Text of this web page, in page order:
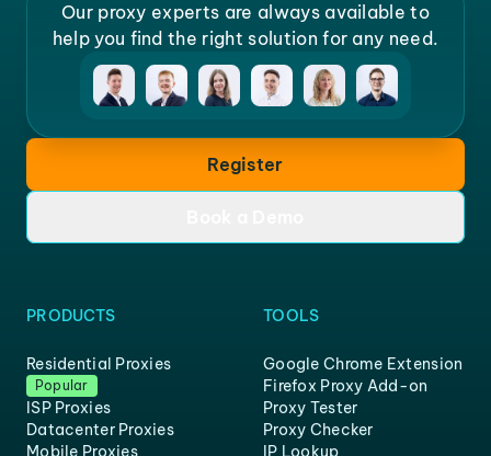
Our proxy experts are always available to
help you find the right solution for any need.
Register
PRODUCTS
Residential Proxies
Popular
ISP Proxies
Datacenter Proxies
Mobile Proxies
TOOLS
Google Chrome Extension
Firefox Proxy Add-on
Proxy Tester
Proxy Checker
IP Lookup